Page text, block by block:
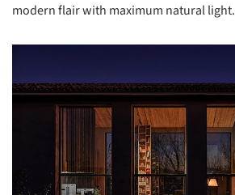
modern flair with maximum natural light.